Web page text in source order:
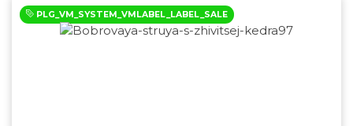
PLG_VM_SYSTEM_VMLABEL_LABEL_SALE